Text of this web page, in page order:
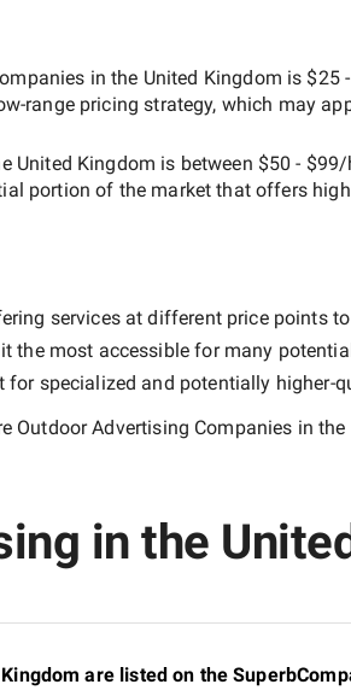
in the United Kingdom is $25
rangepricing strategy, which may
United Kingdom is between $50 - $99/
portion of the market that offers
services at different price points
the most accessible for many
specialized and potentially higher-
Outdoor Advertising Companies in
in the
are listed on the